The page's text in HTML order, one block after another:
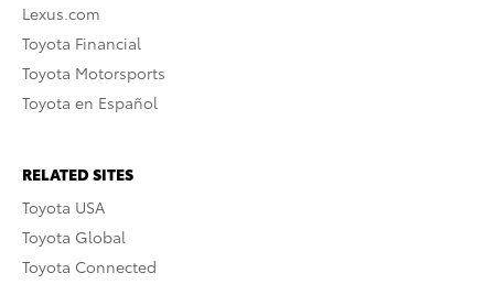
Lexus.com
Toyota Financial
Toyota Motorsports
Toyota en Español
RELATED SITES
Toyota USA
Toyota Global
Toyota Connected